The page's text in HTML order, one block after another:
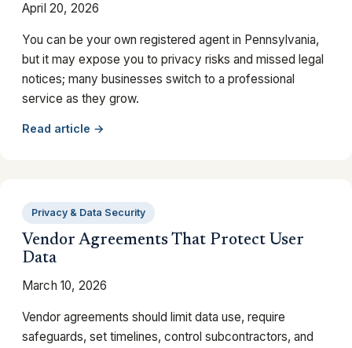
April 20, 2026
You can be your own registered agent in Pennsylvania,
but it may expose you to privacy risks and missed legal
notices; many businesses switch to a professional
service as they grow.
Read article →
Privacy & Data Security
Vendor Agreements That Protect User
Data
March 10, 2026
Vendor agreements should limit data use, require
safeguards, set timelines, control subcontractors, and